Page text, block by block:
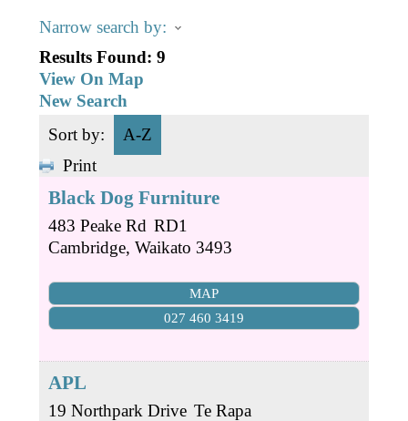
B2B Support
Book Connex Meeting Room
Book Chamber PA System
Contact
Narrow search by:
Results Found: 9
View On Map
New Search
Sort by:
A-Z
Print
Black Dog Furniture
483 Peake Rd RD1
Cambridge, Waikato 3493
MAP
027 460 3419
APL
19 Northpark Drive Te Rapa